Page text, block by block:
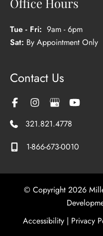
Tue - Fri: 9am - 6pm
Sat: By Appointment Only
Contact Us
321.821.4778
1-866-673-0010
© Copyright 2026
Accessibility | Privacy